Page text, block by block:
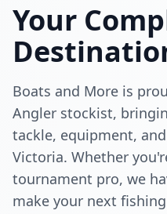
Your
Boats and More is
Angler stockist,
tackle, equipment,
Victoria. Whether
tournament pro, we
make your next